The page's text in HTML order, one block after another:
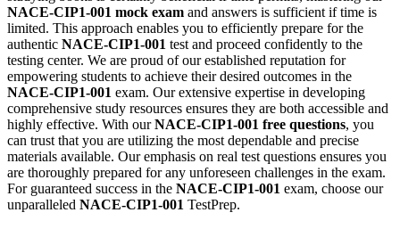
NACE-CIP1-001 mock exam and answers is sufficient if time is
limited. This approach enables you to efficiently prepare for the
authentic NACE-CIP1-001 test and proceed confidently to the
testing center. We are proud of our established reputation for
empowering students to achieve their desired outcomes in the
NACE-CIP1-001 exam. Our extensive expertise in developing
comprehensive study resources ensures they are both accessible and
highly effective. With ourNACE-CIP1-001 free questions, you
can trust that you are utilizing the most dependable and precise
materials available. Our emphasis on real test questions ensures you
are thoroughly prepared for any unforeseen challenges in the exam.
For guaranteed success in the NACE-CIP1-001 exam, choose our
unparalleled NACE-CIP1-001 TestPrep.